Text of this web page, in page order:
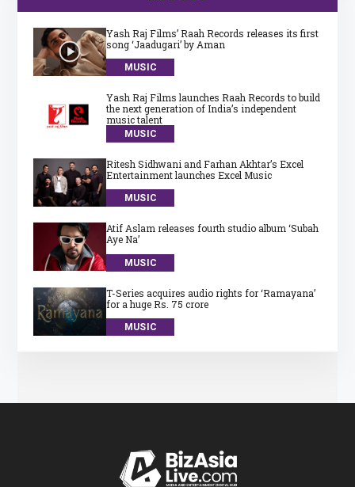
Yash Raj Films’ Raah Records releases its first
song ‘Jaadugari’ by Aman
MUSIC
Yash Raj Films launches Raah Records to build
the next generation of India’s independent
music talent
MUSIC
Ritesh Sidhwani and Farhan Akhtar’s Excel
Entertainment launches Excel Music
MUSIC
Atif Aslam releases fourth studio album ‘Subah
Aye Na’
MUSIC
T-Series acquires audio rights for ‘Ramayana’
for a huge Rs. 75 crore
MUSIC